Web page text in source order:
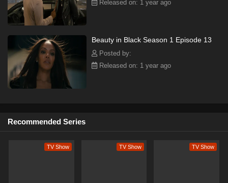
Released on: 1 year ago
Beauty in Black Season 1 Episode 13
Posted by:
Released on: 1 year ago
Recommended Series
TV Show TV Show TV Show